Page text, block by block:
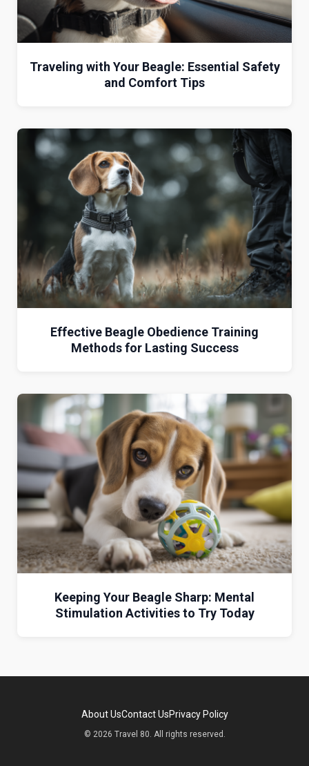
Traveling with Your Beagle: Essential Safety
and Comfort Tips
Effective Beagle Obedience Training
Methods for Lasting Success
Keeping Your Beagle Sharp: Mental
Stimulation Activities to Try Today
About UsContact UsPrivacy Policy
© 2026 Travel 80. All rights reserved.